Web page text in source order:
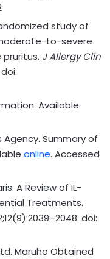
study of
to-severe
J Allergy Clin
Available
Agency. Summary of
online. Accessed
A Review of IL-
Treatments.
doi:
Maruho Obtained